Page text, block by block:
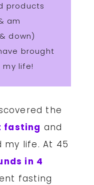
products
am
down)
brought
life!
the
fasting and
life. At 45
in 4
fasting